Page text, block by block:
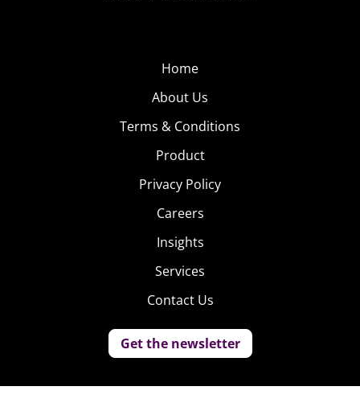
Home
About Us
Terms & Conditions
Product
Privacy Policy
Careers
Insights
Services
Contact Us
Get the newsletter